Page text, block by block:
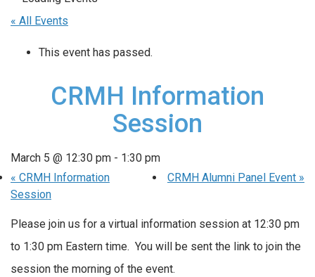
« All Events
This event has passed.
CRMH Information
Session
March 5 @ 12:30 pm - 1:30 pm
« CRMH Information
Session
CRMH Alumni Panel Event »
Please join us for a virtual information session at 12:30 pm
to 1:30 pm Eastern time. You will be sent the link to join the
session the morning of the event.